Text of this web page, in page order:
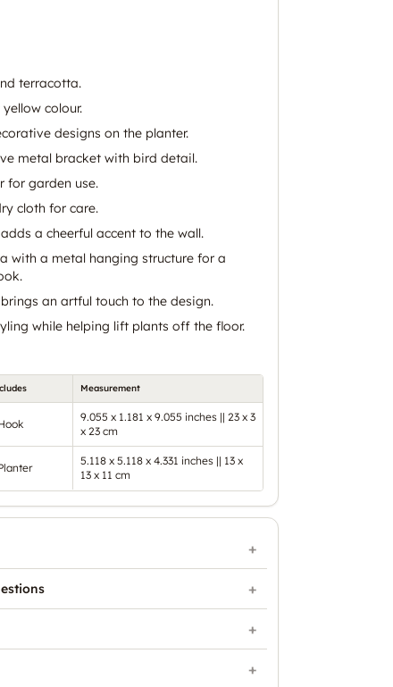
terracotta.
colour.
designs on the planter.
metal bracket with bird detail.
for garden use.
cloth for care.
a cheerful accent to the wall.
with a metal hanging structure for a
an artful touch to the design.
while helping lift plants off the floor.
Measurement
9.055 x 1.181 x 9.055 inches || 23 x 3
x 23 cm
5.118 x 5.118 x 4.331 inches || 13 x
13 x 11 cm